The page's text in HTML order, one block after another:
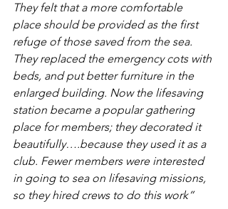
They felt that a more comfortable
place should be provided as the first
refuge of those saved from the sea.
They replaced the emergency cots with
beds, and put better furniture in the
enlarged building. Now the lifesaving
station became a popular gathering
place for members; they decorated it
beautifully….because they used it as a
club. Fewer members were interested
in going to sea on lifesaving missions,
so they hired crews to do this work”